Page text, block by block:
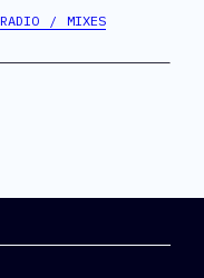
RADIO / MIXES